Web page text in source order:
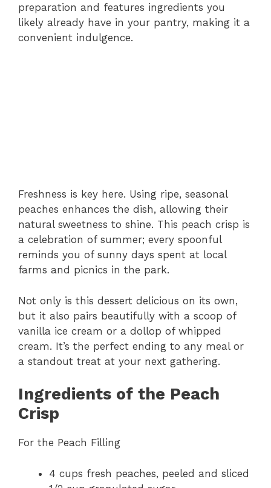
preparation and features ingredients you
likely already have in your pantry, making it a
convenient indulgence.
Freshness is key here. Using ripe, seasonal
peaches enhances the dish, allowing their
natural sweetness to shine. This peach crisp is
a celebration of summer; every spoonful
reminds you of sunny days spent at local
farms and picnics in the park.
Not only is this dessert delicious on its own,
but it also pairs beautifully with a scoop of
vanilla ice cream or a dollop of whipped
cream. It’s the perfect ending to any meal or
a standout treat at your next gathering.
Ingredients of the Peach
Crisp
For the Peach Filling
4 cups fresh peaches, peeled and sliced